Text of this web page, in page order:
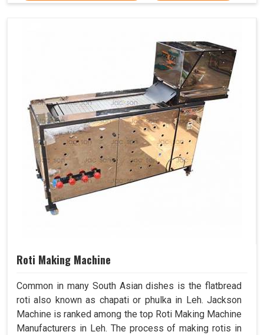
Roti Making Machine
Common in many South Asian dishes is the flatbread
roti also known as chapati or phulka in Leh. Jackson
Machine is ranked among the top Roti Making Machine
Manufacturers in Leh. The process of making rotis in